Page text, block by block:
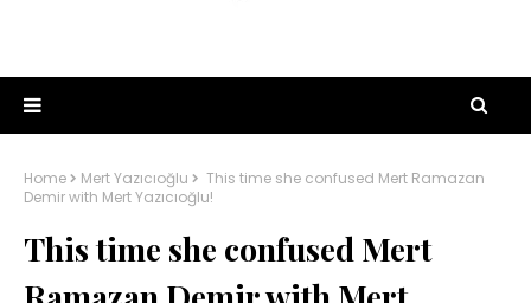
Home Mert Yazıcıoğlu
This time she confused Mert Ramazan
Demir with Mert Yazıcıoğlu!
This time she confused Mert